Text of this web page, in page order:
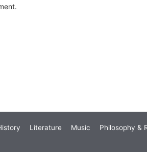
Literature Music Philosophy &